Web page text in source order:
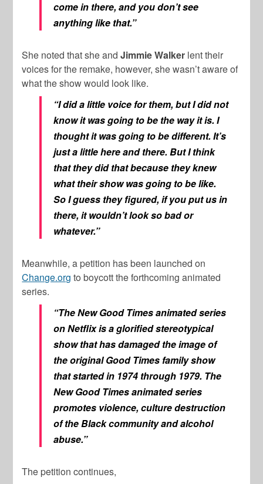
come in there, and you don’t see
anything like that.”
She noted that she andJimmie Walker lent their
voices for the remake, however, she wasn’t aware of
what the show would look like.
“I did a little voice for them, but I did not
know it was going to be the way it is. I
thought it was going to be different. It’s
just a little here and there. But I think
that they did that because they knew
what their show was going to be like.
So I guess they figured, if you put us in
there, it wouldn’t look so bad or
whatever.”
Meanwhile, a petition has been launched on
Change.org to boycott the forthcoming animated
series.
“The New Good Times animated series
on Netflix is a glorified stereotypical
show that has damaged the image of
the original Good Times family show
that started in 1974 through 1979. The
New Good Times animated series
promotes violence, culture destruction
of the Black community and alcohol
abuse.”
The petition continues,